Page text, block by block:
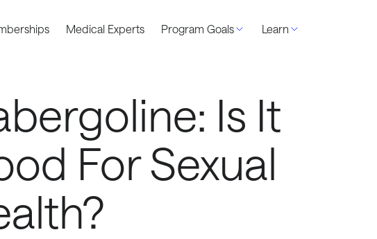
Medical Experts Program Goals Learn
Is It
For Sexual